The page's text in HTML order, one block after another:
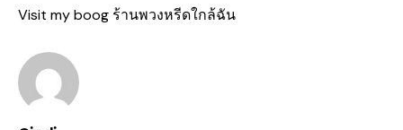
Visit my boog ร้านพวงหรีดใกล้ฉัน